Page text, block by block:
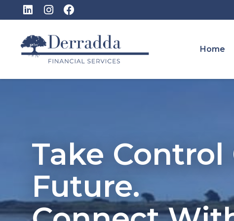
Home
Take Control
Future.